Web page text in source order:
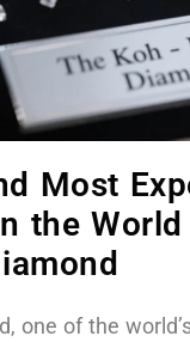
Most
the
one of the